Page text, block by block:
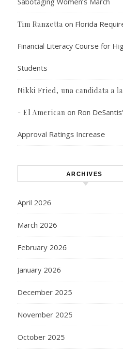
Tim Ranzetta on Florida
Financial Literacy Course for
Students
Nikki Fried, una candidata a
- El American on Ron
Approval Ratings Increase
ARCHIVES
April 2026
March 2026
February 2026
January 2026
December 2025
November 2025
October 2025